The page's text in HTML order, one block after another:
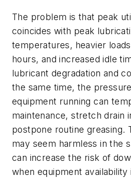
The problem is that peak
coincides with peak
temperatures, heavier
hours, and increased idle
lubricant degradation and
the same time, the
equipment running can
maintenance, stretch drain
postpone routine greasing.
may seem harmless in the
can increase the risk of
when equipment